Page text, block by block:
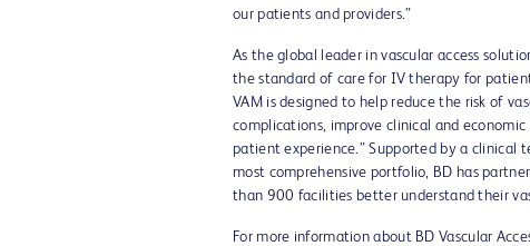
our patients and providers.”
As the global leader in vascular access
the standard of care for IV therapy for
VAM is designed to help reduce the risk of
complications, improve clinical and
patient experience.” Supported by a clinical
most comprehensive portfolio, BD has
than 900 facilities better understand their
For more information about BD Vascular